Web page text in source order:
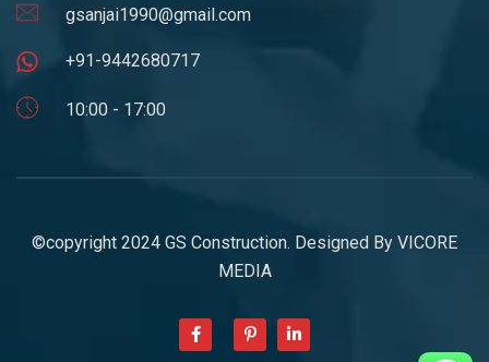
gsanjai1990@gmail.com
+91-9442680717
10:00 - 17:00
©copyright 2024 GS Construction. Designed By VICORE
MEDIA